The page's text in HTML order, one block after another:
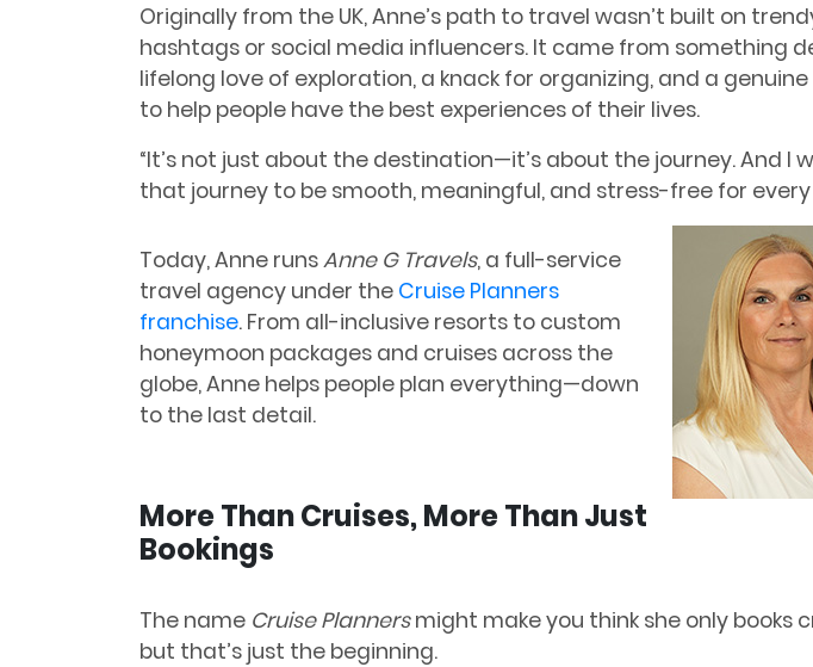
Originally from the UK, Anne’s path to travel wasn’t built on
hashtags or social media influencers. It came from something
lifelong love of exploration, a knack for organizing, and a
to help people have the best experiences of their lives.
“It’s not just about the destination—it’s about the journey. And I
that journey to be smooth, meaningful, and stress-free for every
Today, Anne runsAnne G Travels, a full-service
travel agency under the Cruise Planners
franchise. From all-inclusive resorts to custom
honeymoon packages and cruises across the
globe, Anne helps people plan everything—down
to the last detail.
More Than Cruises, More Than Just
Bookings
The name Cruise Plannersmight make you think she only books
but that’s just the beginning.